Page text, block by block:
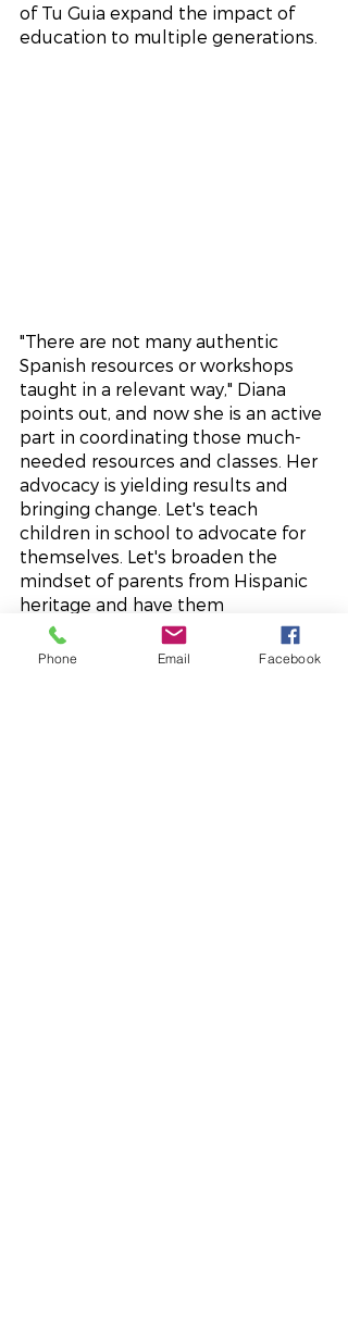
of Tu Guia expand the impact of
education to multiple generations.
"There are not many authentic
Spanish resources or workshops
taught in a relevant way," Diana
points out, and now she is an active
part in coordinating those much-
needed resources and classes. Her
advocacy is yielding results and
bringing change. Let's teach
children in school to advocate for
themselves. Let's broaden the
mindset of parents from Hispanic
heritage and have them
understand how things work here,
and teach parents to advocate too.
Phone Email Facebook